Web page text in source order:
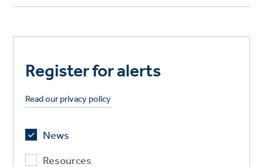
Register for alerts
Read our privacy policy
News
Resources